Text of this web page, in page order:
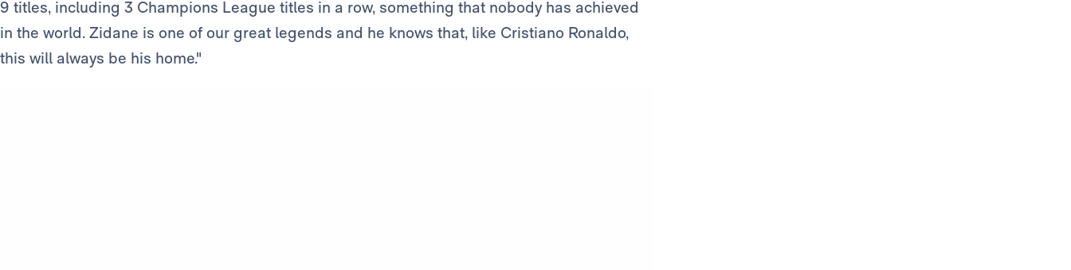
9 titles, including 3 Champions League titles in a row, something that nobody has achieved
in the world. Zidane is one of our great legends and he knows that, like Cristiano Ronaldo,
this will always be his home."